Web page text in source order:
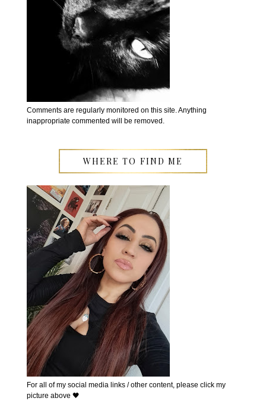
Comments are regularly monitored on this site. Anything
inappropriate commented will be removed.
WHERE TO FIND ME
For all of my social media links / other content, please click my
picture above 🖤